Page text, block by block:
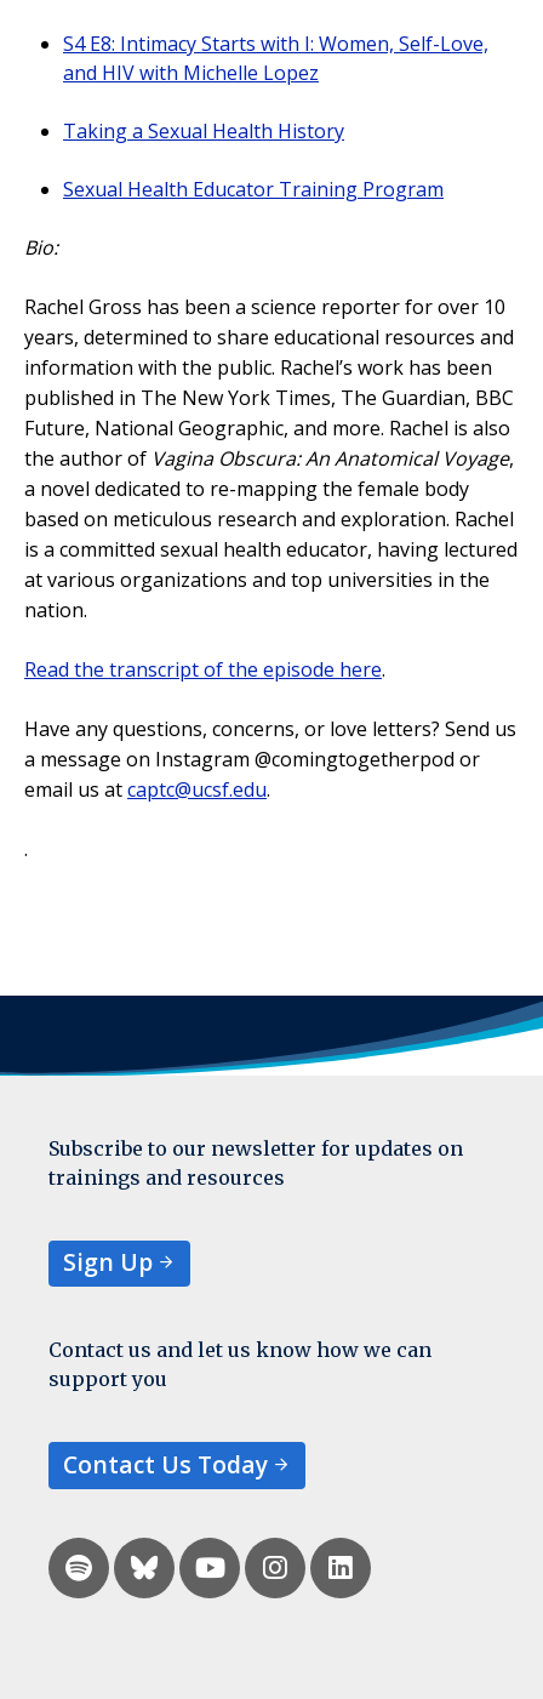
S4 E8: Intimacy Starts with I: Women, Self-Love,
and HIV with Michelle Lopez
Taking a Sexual Health History
Sexual Health Educator Training Program
Bio:
Rachel Gross has been a science reporter for over 10
years, determined to share educational resources and
information with the public. Rachel’s work has been
published in The New York Times, The Guardian, BBC
Future, National Geographic, and more. Rachel is also
the author of Vagina Obscura: An Anatomical Voyage,
a novel dedicated to re-mapping the female body
based on meticulous research and exploration. Rachel
is a committed sexual health educator, having lectured
at various organizations and top universities in the
nation.
Read the transcript of the episode here.
Have any questions, concerns, or love letters? Send us
a message on Instagram @comingtogetherpod or
email us atcaptc@ucsf.edu.
.
Subscribe to our newsletter for updates on
trainings and resources
Sign Up
Contact us and let us know how we can
support you
Contact Us Today